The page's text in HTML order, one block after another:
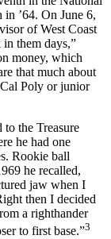
’64. On June 6,
of West Coast
them days,”
money, which
that much about
Poly or junior
the Treasure
he had one
Rookie ball
he recalled,
jaw when I
then I decided
a righthander
to first base.”3